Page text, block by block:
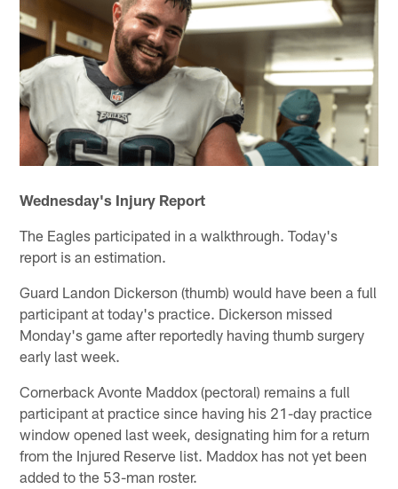
Wednesday's Injury Report
The Eagles participated in a walkthrough. Today's
report is an estimation.
Guard Landon Dickerson (thumb) would have been a full
participant at today's practice. Dickerson missed
Monday's game after reportedly having thumb surgery
early last week.
Cornerback Avonte Maddox (pectoral) remains a full
participant at practice since having his 21-day practice
window opened last week, designating him for a return
from the Injured Reserve list. Maddox has not yet been
added to the 53-man roster.